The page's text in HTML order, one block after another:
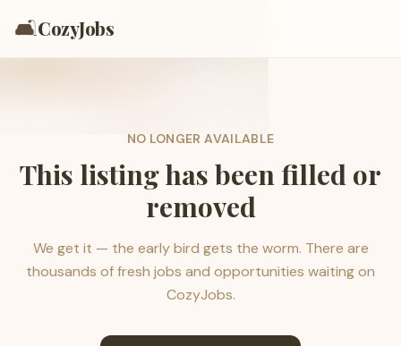
🛋️CozyJobs
NO LONGER AVAILABLE
This listing has been filled or
removed
We get it — the early bird gets the worm. There are
thousands of fresh jobs and opportunities waiting on
CozyJobs.